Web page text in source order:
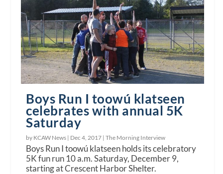
Boys Run I toowú klatseen
celebrates with annual 5K
Saturday
by KCAW News | Dec 4, 2017 |The Morning Interview
Boys Run I toowú klatseen holds its celebratory
5K fun run 10 a.m. Saturday, December 9,
starting at Crescent Harbor Shelter.